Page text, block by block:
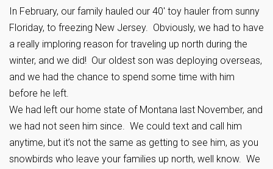
In February, our family hauled our 40′ toy hauler from sunny
Floriday, to freezing New Jersey. Obviously, we had to have
a really imploring reason for traveling up north during the
winter, and we did! Our oldest son was deploying overseas,
and we had the chance to spend some time with him
before he left.
We had left our home state of Montana last November, and
we had not seen him since. We could text and call him
anytime, but it’s not the same as getting to see him, as you
snowbirds who leave your families up north, well know. We